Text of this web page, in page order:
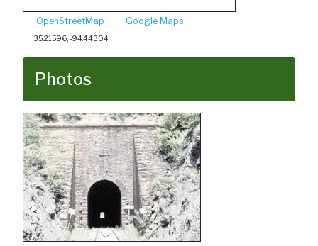
OpenStreetMap Google Maps
35.21596, -94.44304
Photos